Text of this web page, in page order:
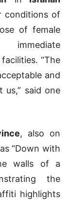
conditions of
of female
“The
and
said one
, also on
“Down with
walls of a
the
highlights